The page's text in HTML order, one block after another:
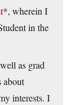
*, wherein I
in the
as grad
about
interests. I